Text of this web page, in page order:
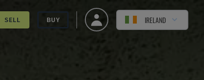
SELL BUY IRELAND